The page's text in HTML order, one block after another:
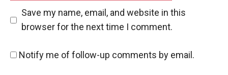
Save my name, email, and website in this
browser for the next time I comment.
Notify me of follow-up comments by email.